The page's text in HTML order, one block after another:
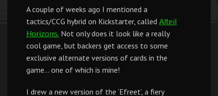
A couple of weeks ago I mentioned a
tactics/CCG hybrid on Kickstarter, called Alteil
Horizons. Not only does it look like a really
cool game, but backers get access to some
exclusive alternate versions of cards in the
game… one of which is mine!
I drew a new version of the ‘Efreet’, a fiery